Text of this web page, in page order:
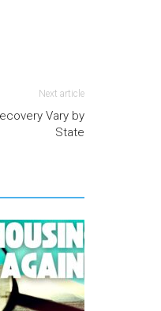
Next article
Vary by
State